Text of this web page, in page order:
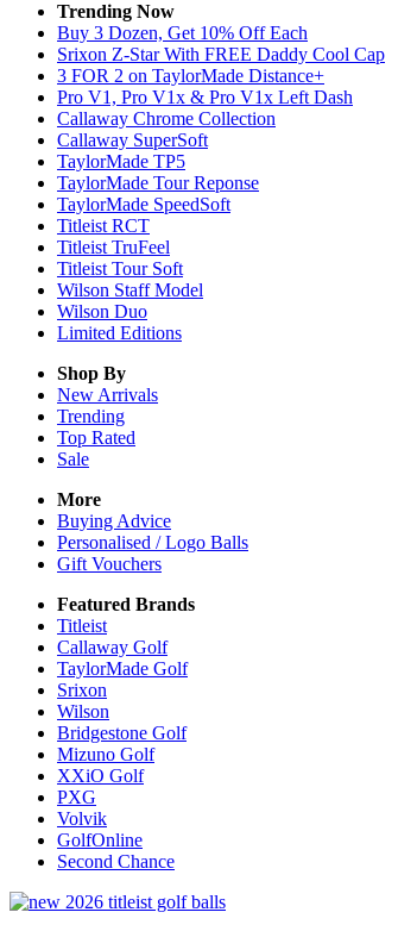
Trending Now
Buy 3 Dozen, Get 10% Off Each
Srixon Z-Star With FREE Daddy Cool Cap
3 FOR 2 on TaylorMade Distance+
Pro V1, Pro V1x & Pro V1x Left Dash
Callaway Chrome Collection
Callaway SuperSoft
TaylorMade TP5
TaylorMade Tour Reponse
TaylorMade SpeedSoft
Titleist RCT
Titleist TruFeel
Titleist Tour Soft
Wilson Staff Model
Wilson Duo
Limited Editions
Shop By
New Arrivals
Trending
Top Rated
Sale
More
Buying Advice
Personalised / Logo Balls
Gift Vouchers
Featured Brands
Titleist
Callaway Golf
TaylorMade Golf
Srixon
Wilson
Bridgestone Golf
Mizuno Golf
XXiO Golf
PXG
Volvik
GolfOnline
Second Chance